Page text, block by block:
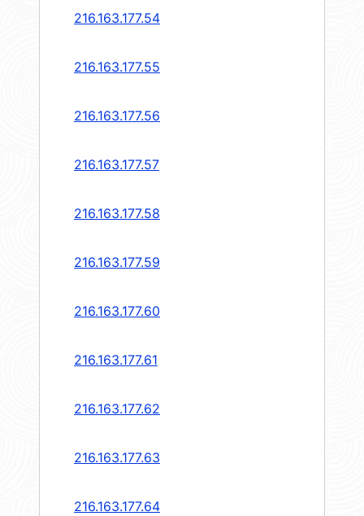
216.163.177.54
216.163.177.55
216.163.177.56
216.163.177.57
216.163.177.58
216.163.177.59
216.163.177.60
216.163.177.61
216.163.177.62
216.163.177.63
216.163.177.64